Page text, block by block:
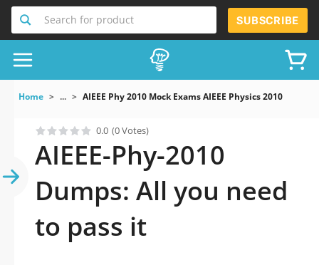
Search for product SUBSCRIBE
Home ... AIEEE Phy 2010 Mock Exams AIEEE Physics 2010
0.0 (0 Votes)
AIEEE-Phy-2010
Dumps: All you need
to pass it